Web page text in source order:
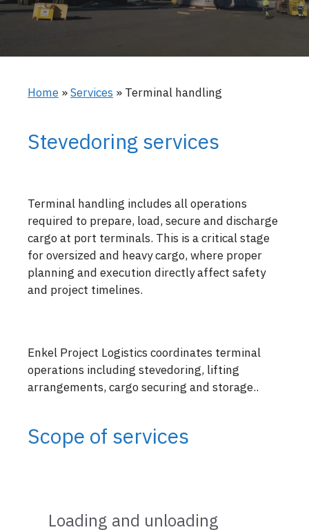
Home »Services » Terminal handling
Stevedoring services
Terminal handling includes all operations
required to prepare, load, secure and discharge
cargo at port terminals. This is a critical stage
for oversized and heavy cargo, where proper
planning and execution directly affect safety
and project timelines.
Enkel Project Logistics coordinates terminal
operations including stevedoring, lifting
arrangements, cargo securing and storage..
Scope of services
Loading and unloading